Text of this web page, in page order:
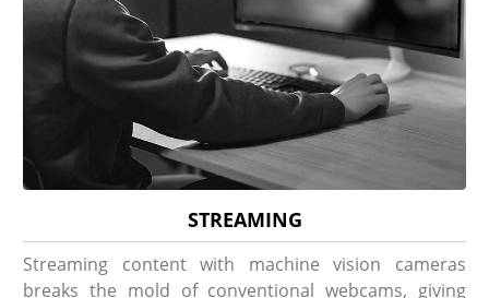
STREAMING
Streaming content with machine vision cameras
breaks the mold of conventional webcams, giving